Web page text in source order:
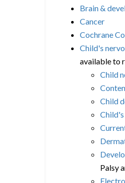
Brain &
Cancer
Cochrane
Child's
available to
Child
Child
Palsy